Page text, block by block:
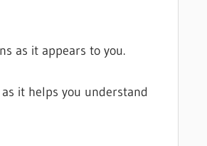
as it appears to you.
it helps you understand